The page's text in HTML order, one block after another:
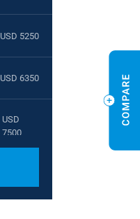
USD 5250
USD 6350
USD
7500